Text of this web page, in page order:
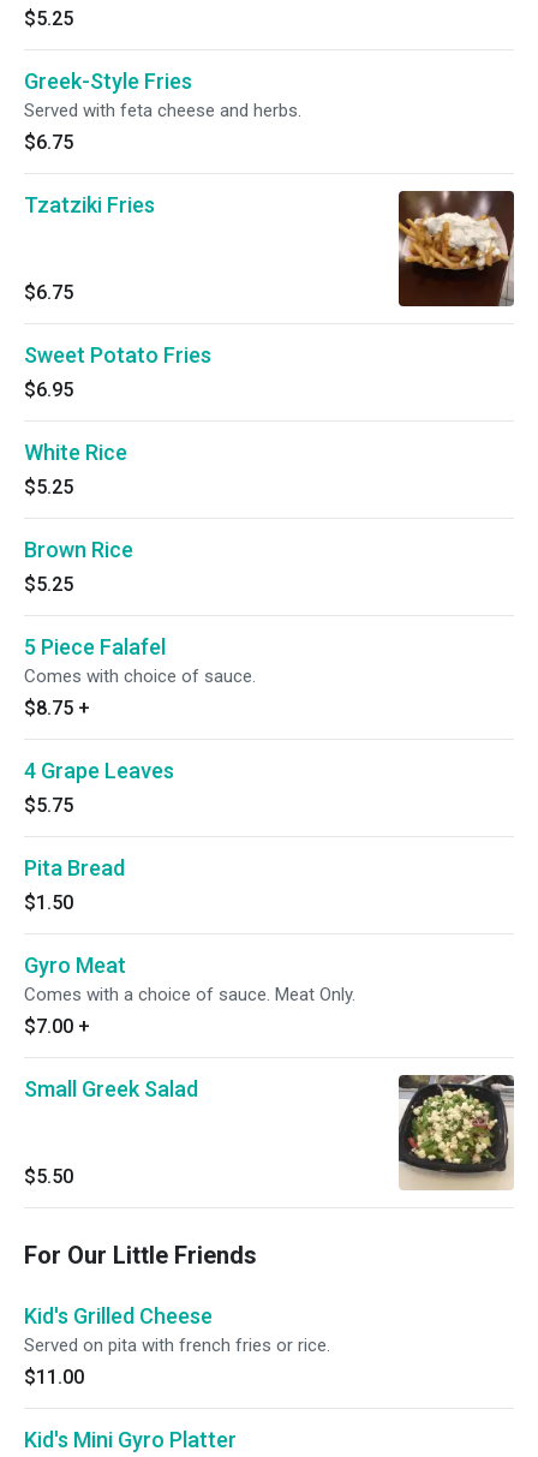
$5.25
Greek-Style Fries
Served with feta cheese and herbs.
$6.75
Tzatziki Fries
$6.75
Sweet Potato Fries
$6.95
White Rice
$5.25
Brown Rice
$5.25
5 Piece Falafel
Comes with choice of sauce.
$8.75 +
4 Grape Leaves
$5.75
Pita Bread
$1.50
Gyro Meat
Comes with a choice of sauce. Meat Only.
$7.00 +
Small Greek Salad
$5.50
For Our Little Friends
Kid's Grilled Cheese
Served on pita with french fries or rice.
$11.00
Kid's Mini Gyro Platter